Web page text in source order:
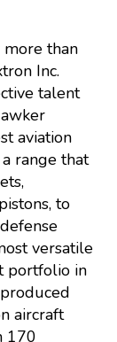
than
Inc.
talent
aviation
range that
to
versatile
portfolio in
aircraft
170